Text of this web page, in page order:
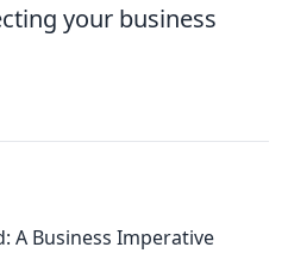
your business
A Business Imperative